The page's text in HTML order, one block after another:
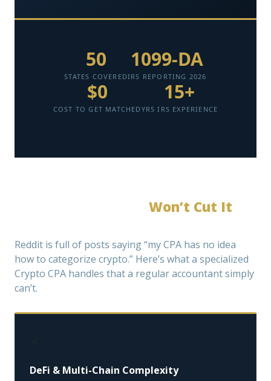
50
STATES COVERED
1099-DA
IRS REPORTING 2026
$0
COST TO GET MATCHED
15+
YRS IRS EXPERIENCE
Won’t Cut It
Reddit is full of posts saying “my CPA has no idea
how to categorize crypto.” Here’s what a specialized
Crypto CPA handles that a regular accountant simply
can’t.
DeFi & Multi-Chain Complexity